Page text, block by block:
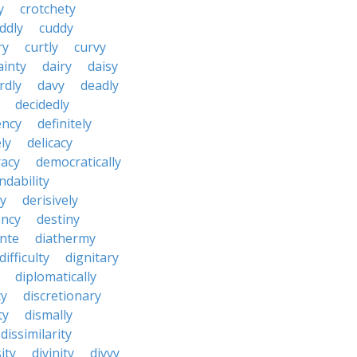
crotchety
cuddy
curtly
curvy
dairy
daisy
davy
deadly
decidedly
definitely
delicacy
democratically
derisively
destiny
diathermy
difficulty
dignitary
diplomatically
discretionary
dismally
dissimilarity
divinity divvy